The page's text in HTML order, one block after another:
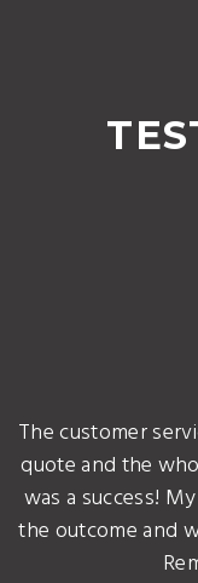
The customer
quote and the
was a success!
the outcome and